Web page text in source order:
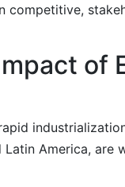
competitive,
of
America,